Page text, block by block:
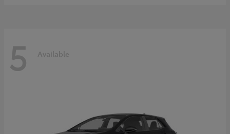
5 Available